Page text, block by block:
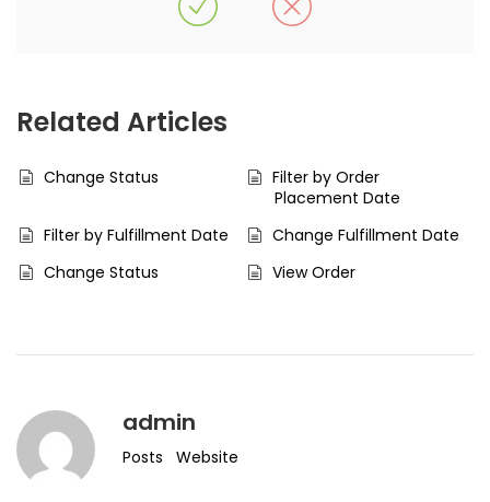
Related Articles
Change Status
Filter by Order
Placement Date
Filter by Fulfillment Date
Change Fulfillment Date
Change Status
View Order
admin
Posts Website